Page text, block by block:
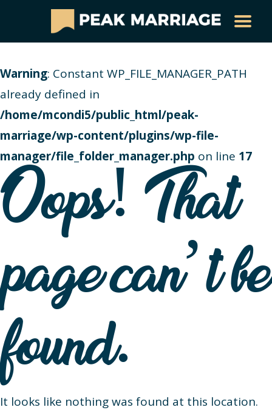
Warning: Constant WP_FILE_MANAGER_PATH
already defined in
/home/mcondi5/public_html/peak-
marriage/wp-content/plugins/wp-file-
manager/file_folder_manager.php on line 17
Oops! That
page can’t be
found.
It looks like nothing was found at this location.